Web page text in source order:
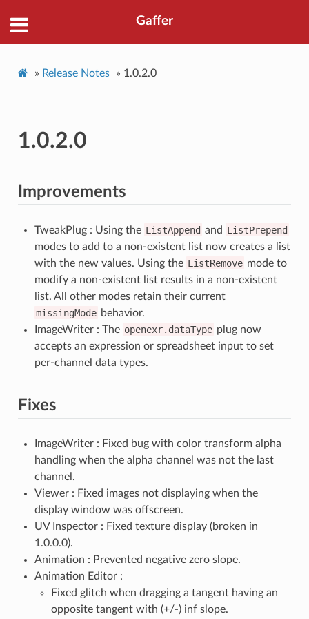
Gaffer
» Release Notes » 1.0.2.0
1.0.2.0
Improvements
TweakPlug : Using the ListAppend and ListPrepend
modes to add to a non-existent list now creates a list
with the new values. Using the ListRemove mode to
modify a non-existent list results in a non-existent
list. All other modes retain their current
missingMode behavior.
ImageWriter : The openexr.dataType plug now
accepts an expression or spreadsheet input to set
per-channel data types.
Fixes
ImageWriter : Fixed bug with color transform alpha
handling when the alpha channel was not the last
channel.
Viewer : Fixed images not displaying when the
display window was offscreen.
UV Inspector : Fixed texture display (broken in
1.0.0.0).
Animation : Prevented negative zero slope.
Animation Editor :
Fixed glitch when dragging a tangent having an
opposite tangent with (+/-) inf slope.